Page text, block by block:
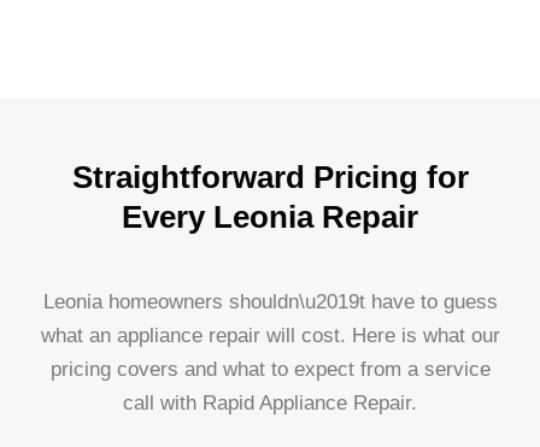
Straightforward Pricing for
Every Leonia Repair
Leonia homeowners shouldn\u2019t have to guess
what an appliance repair will cost. Here is what our
pricing covers and what to expect from a service
call with Rapid Appliance Repair.